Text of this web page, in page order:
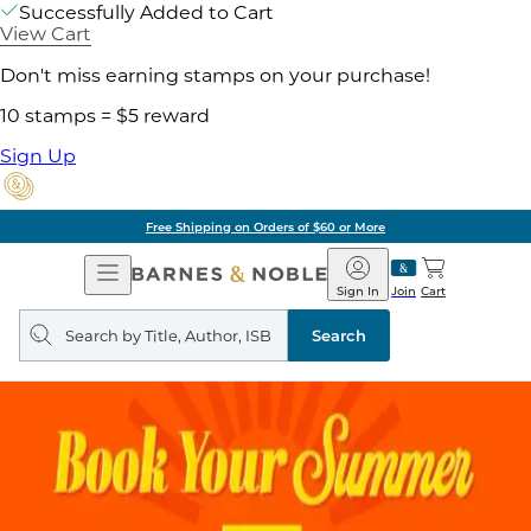
Successfully Added to Cart
View Cart
Don't miss earning stamps on your purchase!
10 stamps = $5 reward
Sign Up
Free Shipping on Orders of $60 or More
Open
Navigation
Barnes
&
Noble
Join
Sign In Cart
Search
query
Search